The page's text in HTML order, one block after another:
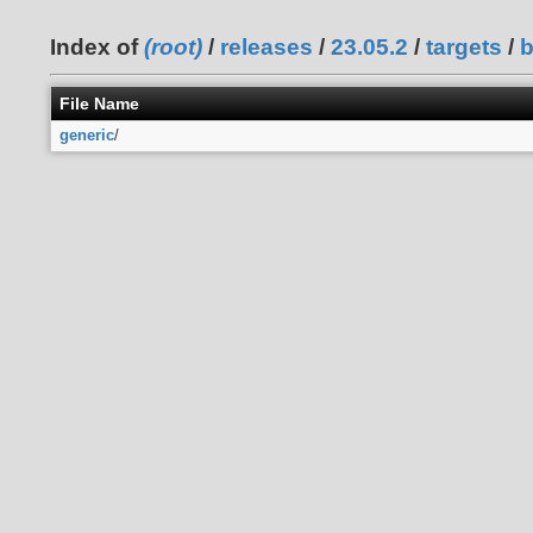
Index of(root) / releases / 23.05.2 / targets /
File Name
generic/